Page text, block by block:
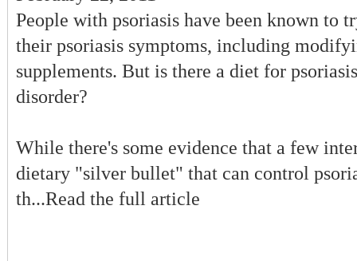
North Carolina
North Dakota
Ohio
Oklahoma
Oregon
Pennsylvania
South Dakota
Tennessee
Texas
Utah
People with psoriasis have been known to
their psoriasis symptoms, including
supplements. But is there a diet for
disorder?
While there's some evidence that a few
dietary "silver bullet" that can control
th...Read the full article